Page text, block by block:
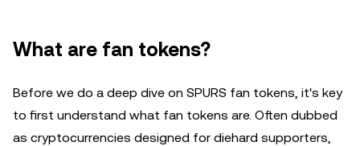
What are fan tokens?
Before we do a deep dive on SPURS fan tokens, it's key
to first understand what fan tokens are. Often dubbed
as cryptocurrencies designed for diehard supporters,